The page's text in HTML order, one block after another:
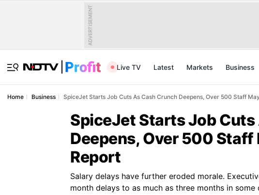
ADVERTISEMENT
Live TV Latest Markets Business
Home Business SpiceJet Starts Job Cuts As Cash Crunch Deepens, Over 500 Staff
SpiceJet Starts Job Cuts
Deepens, Over 500
Report
Salary delays have further eroded morale.
month delays to as much as three months in some